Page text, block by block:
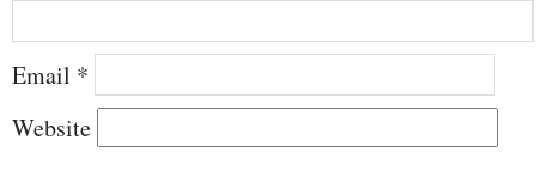
Email *
Website